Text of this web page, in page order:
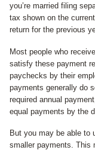
you’re married filing
tax shown on the
return for the previous
Most people who
satisfy these payment
paychecks by their
payments generally do
required annual
equal payments by the
But you may be able to
smaller payments. This